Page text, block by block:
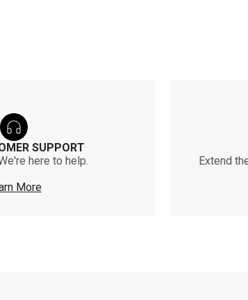
SUPPORT
here to help.
More
Extend